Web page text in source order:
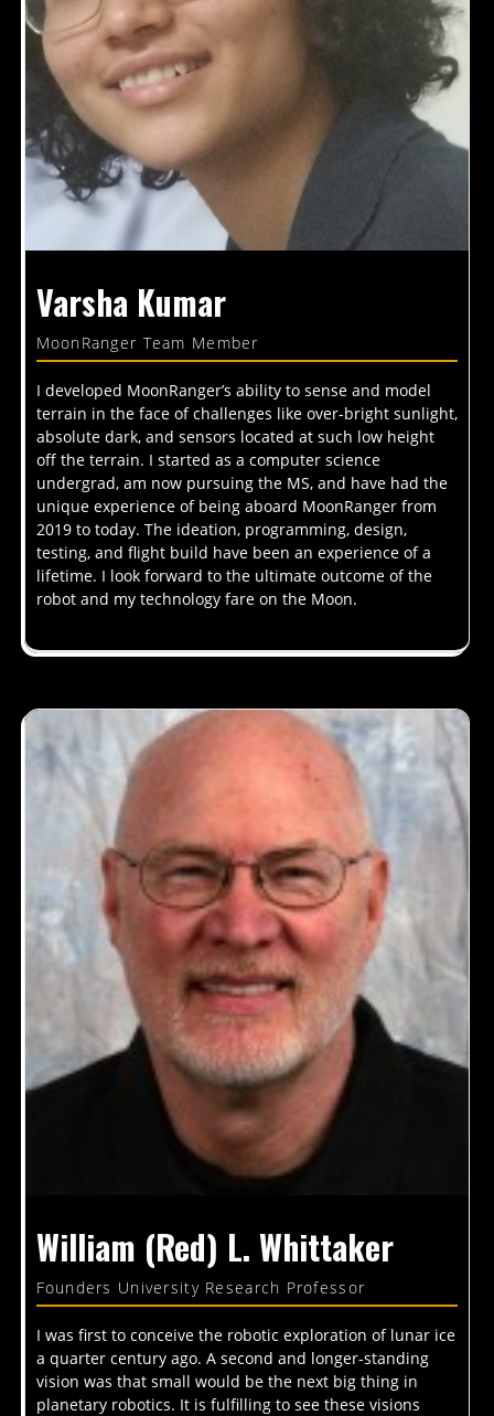
Varsha Kumar
MoonRanger Team Member
I developed MoonRanger’s ability to sense and model
terrain in the face of challenges like over-bright sunlight,
absolute dark, and sensors located at such low height
off the terrain. I started as a computer science
undergrad, am now pursuing the MS, and have had the
unique experience of being aboard MoonRanger from
2019 to today. The ideation, programming, design,
testing, and flight build have been an experience of a
lifetime. I look forward to the ultimate outcome of the
robot and my technology fare on the Moon.
William (Red) L. Whittaker
Founders University Research Professor
I was first to conceive the robotic exploration of lunar ice
a quarter century ago. A second and longer-standing
vision was that small would be the next big thing in
planetary robotics. It is fulfilling to see these visions